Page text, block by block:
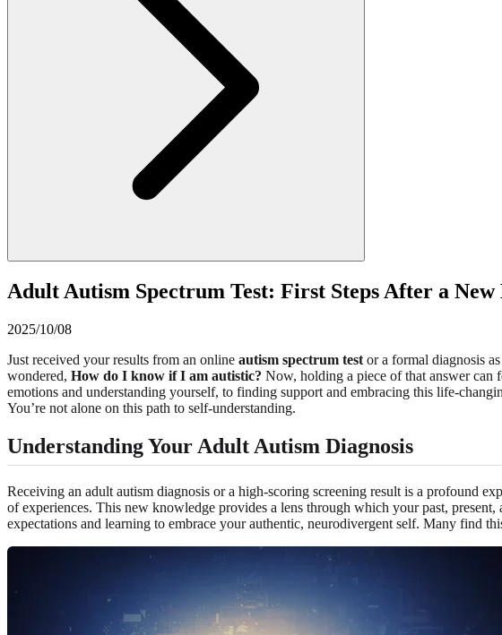
Adult Autism Spectrum Test: First Steps After a New
2025/10/08
Just received your results from an online autism spectrum test or a formal diagnosis
wondered, How do I know if I am autistic? Now, holding a piece of that answer can
emotions and understanding yourself, to finding support and embracing this life-
You’re not alone on this path to self-understanding.
Understanding Your Adult Autism Diagnosis
Receiving an adult autism diagnosis or a high-scoring screening result is a profound
of experiences. This new knowledge provides a lens through which your past,
expectations and learning to embrace your authentic, neurodivergent self. Many find